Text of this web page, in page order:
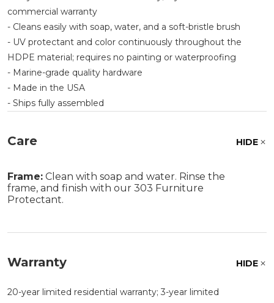
commercial warranty
- Cleans easily with soap, water, and a soft-bristle brush
- UV protectant and color continuously throughout the
HDPE material; requires no painting or waterproofing
- Marine-grade quality hardware
- Made in the USA
- Ships fully assembled
Care HIDE
Frame: Clean with soap and water. Rinse the
frame, and finish with our 303 Furniture
Protectant.
Warranty HIDE
20-year limited residential warranty; 3-year limited